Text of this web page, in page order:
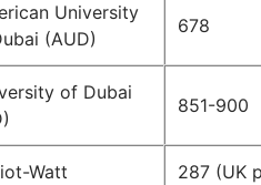
University
(AUD)
678
of Dubai
851-900
Watt
287 (UK